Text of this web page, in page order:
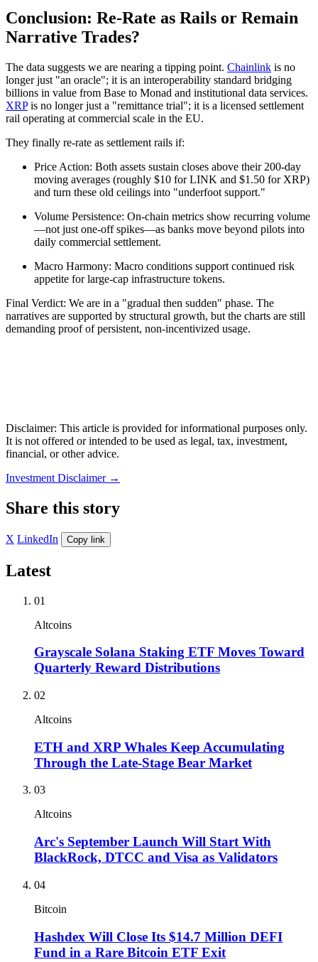
Conclusion: Re-Rate as Rails or Remain
Narrative Trades?
The data suggests we are nearing a tipping point. Chainlink is no
longer just "an oracle"; it is an interoperability standard bridging
billions in value from Base to Monad and institutional data services.
XRPis no longer just a "remittance trial"; it is a licensed settlement
rail operating at commercial scale in the EU.
They finally re-rate as settlement rails if:
Price Action: Both assets sustain closes above their 200-day
moving averages (roughly $10 for LINK and $1.50 for XRP)
and turn these old ceilings into "underfoot support."
Volume Persistence: On-chain metrics show recurring volume
—not just one-off spikes—as banks move beyond pilots into
daily commercial settlement.
Macro Harmony: Macro conditions support continued risk
appetite for large-cap infrastructure tokens.
Final Verdict: We are in a "gradual then sudden" phase. The
narratives are supported by structural growth, but the charts are still
demanding proof of persistent, non-incentivized usage.
Disclaimer: This article is provided for informational purposes only.
It is not offered or intended to be used as legal, tax, investment,
financial, or other advice.
Investment Disclaimer →
Share this story
X LinkedIn Copy link
Latest
01
Altcoins
Grayscale Solana Staking ETF Moves Toward
Quarterly Reward Distributions
02
Altcoins
ETH and XRP Whales Keep Accumulating
Through the Late-Stage Bear Market
03
Altcoins
Arc's September Launch Will Start With
BlackRock, DTCC and Visa as Validators
04
Bitcoin
Hashdex Will Close Its $14.7 Million DEFI
Fund in a Rare Bitcoin ETF Exit